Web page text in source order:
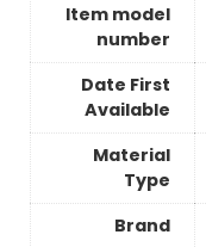
Item model
number
Date First
Available
Material
Type
Brand